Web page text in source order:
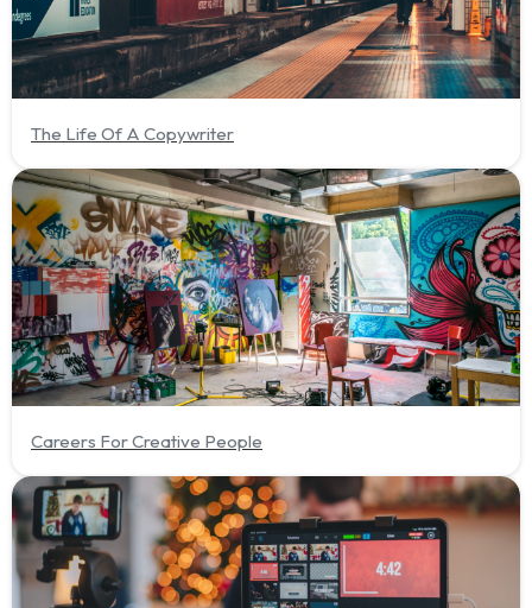
The Life Of A Copywriter
Careers For Creative People